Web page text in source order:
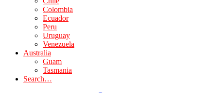
Colombia
Ecuador
Peru
Uruguay
Venezuela
Australia
Guam
Tasmania
Search…